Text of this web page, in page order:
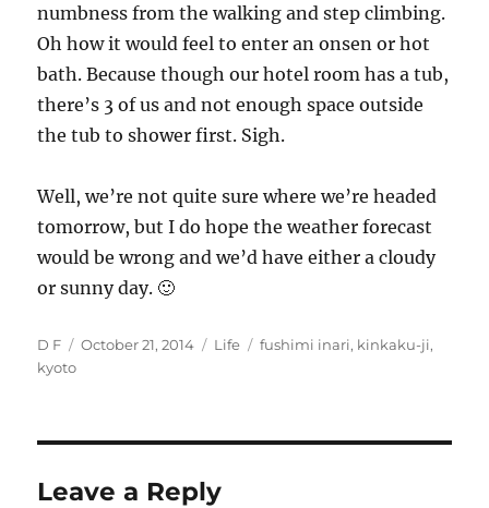
numbness from the walking and step climbing.
Oh how it would feel to enter an onsen or hot
bath. Because though our hotel room has a tub,
there’s 3 of us and not enough space outside
the tub to shower first. Sigh.
Well, we’re not quite sure where we’re headed
tomorrow, but I do hope the weather forecast
would be wrong and we’d have either a cloudy
or sunny day. 🙂
Author
D F
Posted
October 21, 2014 Categories
Life Tags
fushimi inari, kinkaku-ji,
kyoto
Leave a Reply